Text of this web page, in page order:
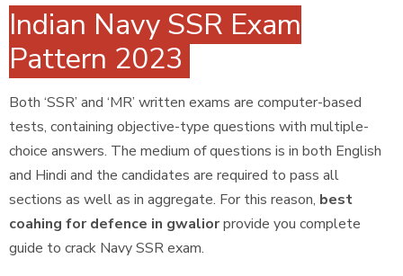
Indian Navy SSR Exam
Pattern 2023
Both ‘SSR’ and ‘MR’ written exams are computer-based
tests, containing objective-type questions with multiple-
choice answers. The medium of questions is in both English
and Hindi and the candidates are required to pass all
sections as well as in aggregate. For this reason, best
coahing for defence in gwaliorprovide you complete
guide to crack Navy SSR exam.